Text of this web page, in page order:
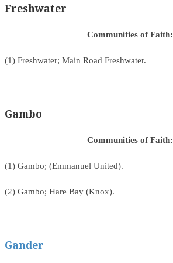
Freshwater
Communities of Faith:
(1) Freshwater; Main Road Freshwater.
Gambo
Communities of Faith:
(1) Gambo; (Emmanuel United).
(2) Gambo; Hare Bay (Knox).
Gander